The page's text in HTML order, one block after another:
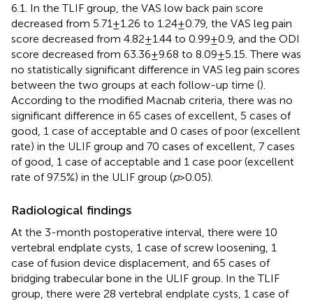
6.1. In the TLIF group, the VAS low back pain score
decreased from 5.71 ± 1.26 to 1.24 ± 0.79, the VAS leg pain
score decreased from 4.82 ± 1.44 to 0.99 ± 0.9, and the ODI
score decreased from 63.36 ± 9.68 to 8.09 ± 5.15. There was
no statistically significant difference in VAS leg pain scores
between the two groups at each follow-up time ().
According to the modified Macnab criteria, there was no
significant difference in 65 cases of excellent, 5 cases of
good, 1 case of acceptable and 0 cases of poor (excellent
rate) in the ULIF group and 70 cases of excellent, 7 cases
of good, 1 case of acceptable and 1 case poor (excellent
rate of 97.5%) in the ULIF group (p> 0.05).
Radiological findings
At the 3-month postoperative interval, there were 10
vertebral endplate cysts, 1 case of screw loosening, 1
case of fusion device displacement, and 65 cases of
bridging trabecular bone in the ULIF group. In the TLIF
group, there were 28 vertebral endplate cysts, 1 case of